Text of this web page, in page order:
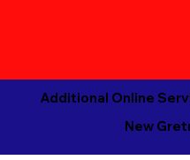
Additional Online
New